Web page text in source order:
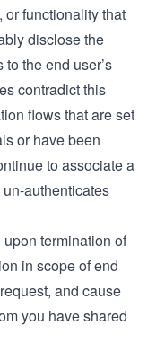
or functionality that
disclose the
the end user’s
contradict this
flows that are set
or have been
to associate a
authenticates
termination of
in scope of end
and cause
you have shared